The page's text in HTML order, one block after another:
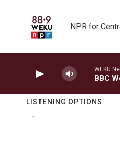
NPR for
WEKU
BBC
LISTENING OPTIONS